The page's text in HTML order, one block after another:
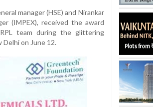
manager (HSE) and Nirankar
(IMPEX), received the award
team during the glittering
Delhi on June 12.